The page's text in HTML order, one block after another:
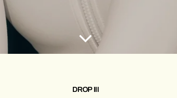
DROP III